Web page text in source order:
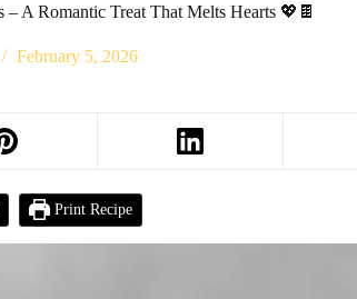
A Romantic Treat That Melts Hearts 💖🍫
February 5, 2026
Print Recipe